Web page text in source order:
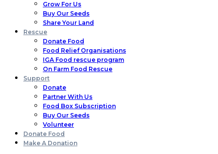
Grow For Us
Buy Our Seeds
Share Your Land
Rescue
Donate Food
Food Relief Organisations
IGA Food rescue program
On Farm Food Rescue
Support
Donate
Partner With Us
Food Box Subscription
Buy Our Seeds
Volunteer
Donate Food
Make A Donation